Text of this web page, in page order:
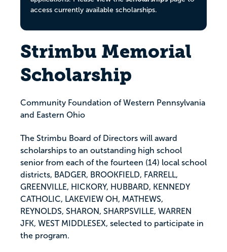
access currently available scholarships.
Strimbu Memorial
Scholarship
Community Foundation of Western Pennsylvania
and Eastern Ohio
The Strimbu Board of Directors will award
scholarships to an outstanding high school
senior from each of the fourteen (14) local school
districts, BADGER, BROOKFIELD, FARRELL,
GREENVILLE, HICKORY, HUBBARD, KENNEDY
CATHOLIC, LAKEVIEW OH, MATHEWS,
REYNOLDS, SHARON, SHARPSVILLE, WARREN
JFK, WEST MIDDLESEX, selected to participate in
the program.